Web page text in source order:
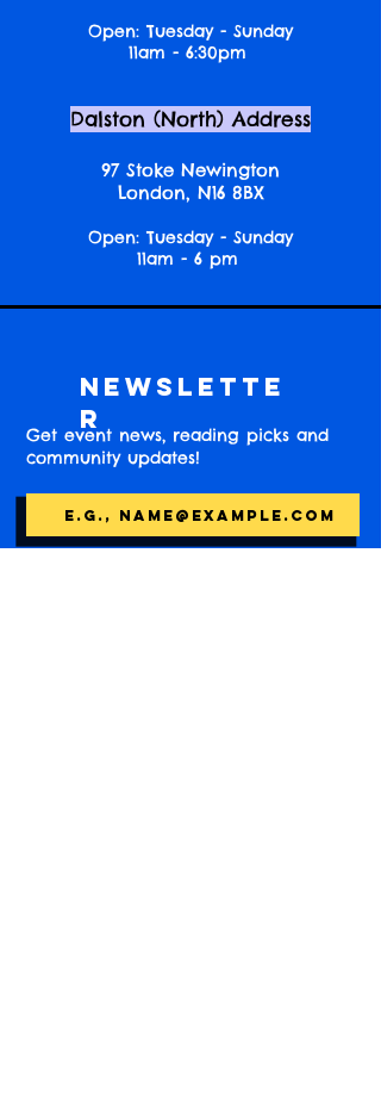
Open: Tuesday - Sunday
11am - 6:30pm
Dalston (North) Address
97 Stoke Newington
London, N16 8BX
Open: Tuesday - Sunday
11am - 6 pm
Newslette
r
Get event news, reading picks and
community updates!